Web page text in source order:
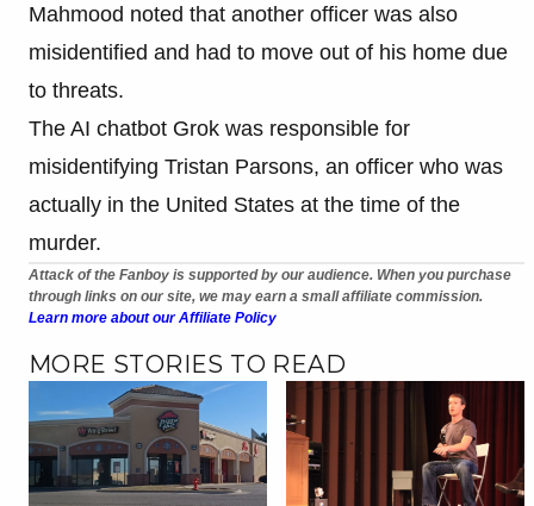
Mahmood noted that another officer was also
misidentified and had to move out of his home due
to threats.
The AI chatbot Grok was responsible for
misidentifying Tristan Parsons, an officer who was
actually in the United States at the time of the
murder.
Attack of the Fanboy is supported by our audience. When you purchase
through links on our site, we may earn a small affiliate commission.
Learn more about our Affiliate Policy
MORE STORIES TO READ